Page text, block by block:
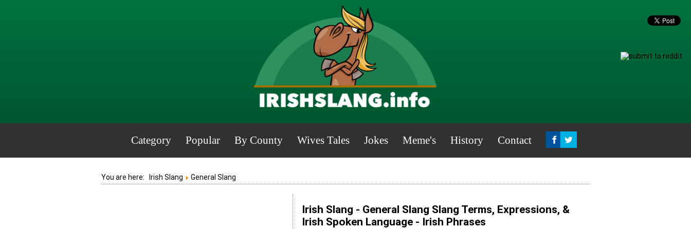
Category Popular By County Wives Tales Jokes Meme's History Contact
You are here: Irish Slang General Slang
Irish Slang - General Slang Slang Terms, Expressions, &
Irish Spoken Language - Irish Phrases